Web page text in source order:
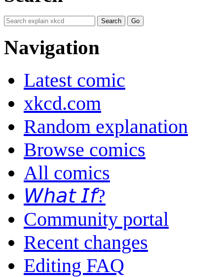
Navigation
Latest comic
xkcd.com
Random explanation
Browse comics
All comics
𝘞𝘩𝘢𝘵 𝘐𝘧?
Community portal
Recent changes
Editing FAQ